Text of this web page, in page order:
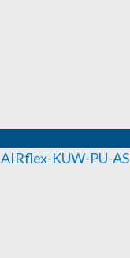
AIRflex-KUW-PU-AS